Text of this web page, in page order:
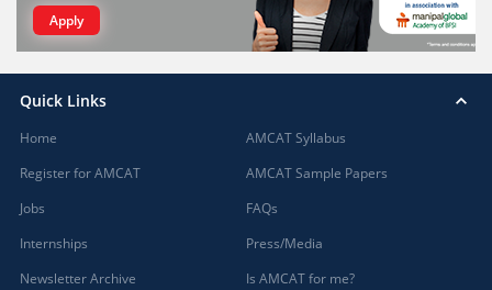
Apply
Quick Links
Home
Register for AMCAT
Jobs
Internships
Newsletter Archive
AMCAT Syllabus
AMCAT Sample Papers
FAQs
Press/Media
Is AMCAT for me?